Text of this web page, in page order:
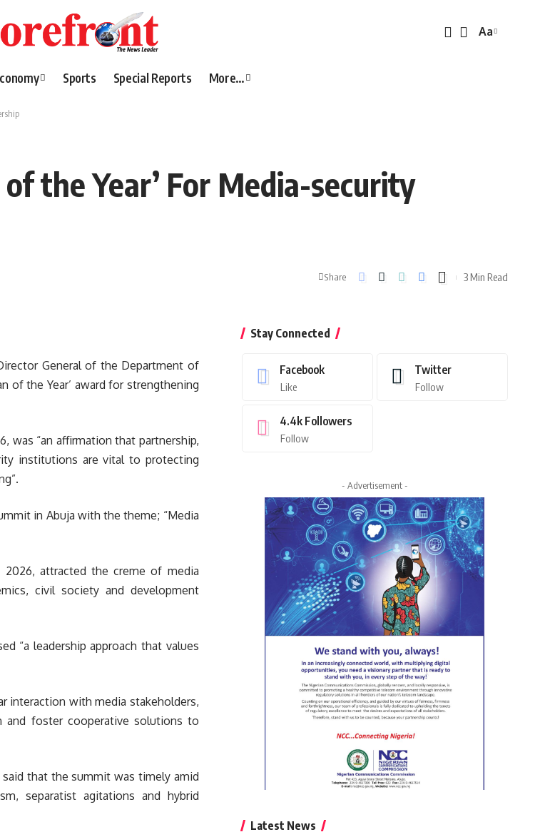
Font
Aa
Sports Special Reports More…
of the Year’ For Media-security
Share 3 Min Read
General of the Department of
of the Year’ award for strengthening
was “an affirmation that partnership,
institutions are vital to protecting
in Abuja with the theme; “Media
2026, attracted the creme of media
civil society and development
“a leadership approach that values
interaction with media stakeholders,
and foster cooperative solutions to
said that the summit was timely amid
separatist agitations and hybrid
Stay Connected
Facebook
Like
Twitter
Follow
4.4k Followers
Follow
- Advertisement -
Latest News